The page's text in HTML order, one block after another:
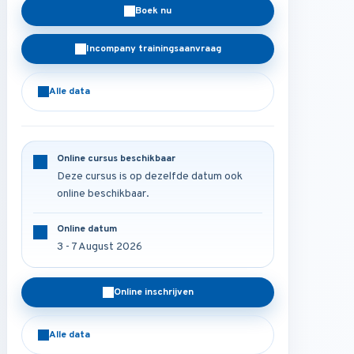
Boek nu
Incompany trainingsaanvraag
Alle data
Online cursus beschikbaar
Deze cursus is op dezelfde datum ook
online beschikbaar.
Online datum
3 - 7 August 2026
Online inschrijven
Alle data